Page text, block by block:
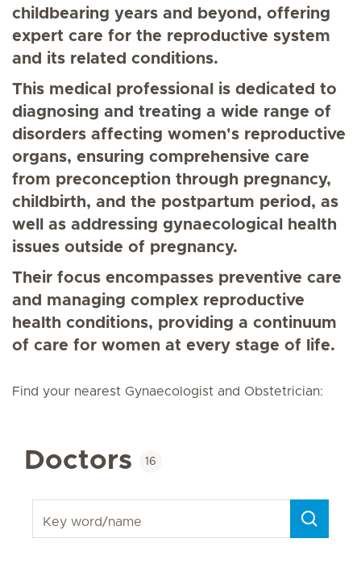
childbearing years and beyond, offering
expert care for the reproductive system
and its related conditions.
This medical professional is dedicated to
diagnosing and treating a wide range of
disorders affecting women's reproductive
organs, ensuring comprehensive care
from preconception through pregnancy,
childbirth, and the postpartum period, as
well as addressing gynaecological health
issues outside of pregnancy.
Their focus encompasses preventive care
and managing complex reproductive
health conditions, providing a continuum
of care for women at every stage of life.
Find your nearest Gynaecologist and Obstetrician:
Doctors 16